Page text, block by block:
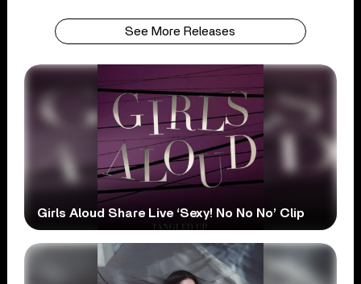
See More Releases
Girls Aloud Share Live ‘Sexy! No No No’ Clip